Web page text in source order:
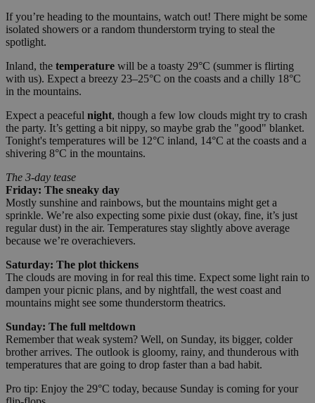
If you’re heading to the mountains, watch out! There might be some
isolated showers or a random thunderstorm trying to steal the
spotlight.
Inland, the temperature will be a toasty 29°C (summer is flirting
with us). Expect a breezy 23–25°C on the coasts and a chilly 18°C
in the mountains.
Expect a peaceful night, though a few low clouds might try to crash
the party. It’s getting a bit nippy, so maybe grab the "good" blanket.
Tonight's temperatures will be 12°C inland, 14°C at the coasts and a
shivering 8°C in the mountains.
The 3-day tease
Friday: The sneaky day
Mostly sunshine and rainbows, but the mountains might get a
sprinkle. We’re also expecting some pixie dust (okay, fine, it’s just
regular dust) in the air. Temperatures stay slightly above average
because we’re overachievers.
Saturday: The plot thickens
The clouds are moving in for real this time. Expect some light rain to
dampen your picnic plans, and by nightfall, the west coast and
mountains might see some thunderstorm theatrics.
Sunday: The full meltdown
Remember that weak system? Well, on Sunday, its bigger, colder
brother arrives. The outlook is gloomy, rainy, and thunderous with
temperatures that are going to drop faster than a bad habit.
Pro tip: Enjoy the 29°C today, because Sunday is coming for your